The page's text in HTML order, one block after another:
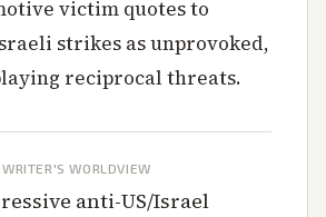
victim quotes to
strikes as unprovoked,
reciprocal threats.
WRITER'S WORLDVIEW
anti-US/Israel